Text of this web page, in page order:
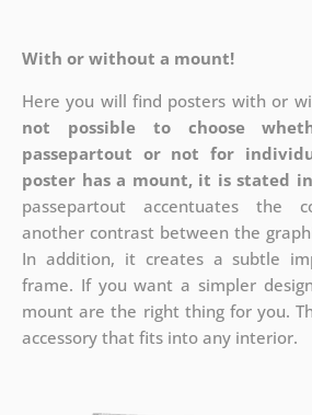
With or without a mount!
Here you will find posters with or
not possible to choose
passepartout or not for
poster has a mount, it is stated
passepartout accentuates the
another contrast between the
In addition, it creates a subtle
frame. If you want a simpler
mount are the right thing for you.
accessory that fits into any interior.